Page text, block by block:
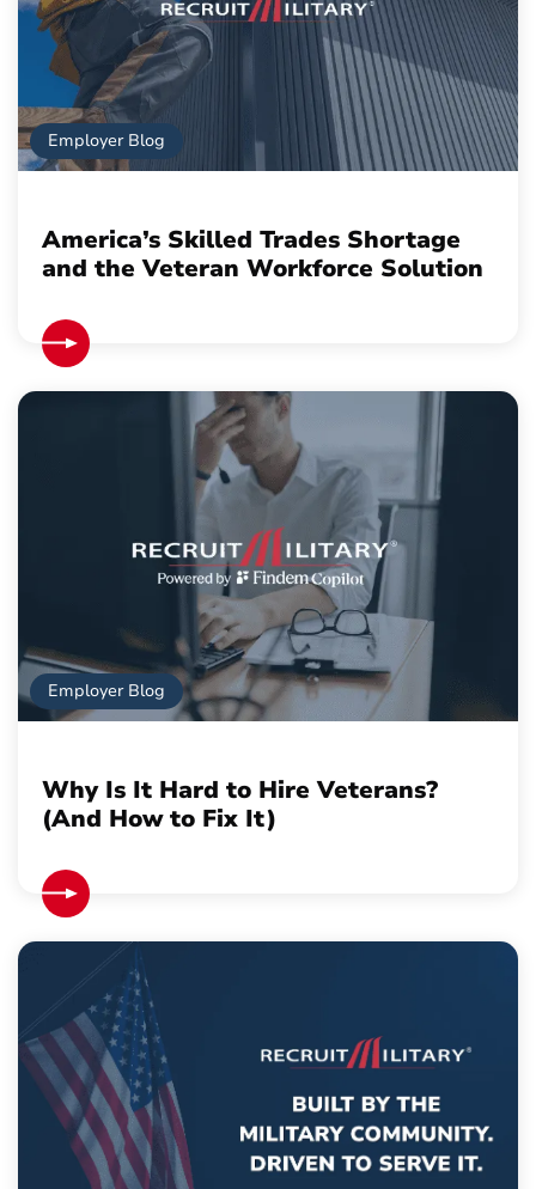
Employer Blog
America’s Skilled Trades Shortage
and the Veteran Workforce Solution
Employer Blog
Why Is It Hard to Hire Veterans?
(And How to Fix It)